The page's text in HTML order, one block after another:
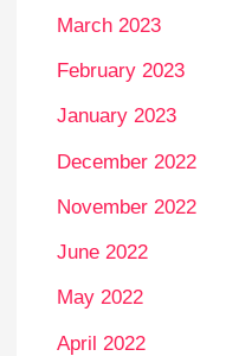
March 2023
February 2023
January 2023
December 2022
November 2022
June 2022
May 2022
April 2022